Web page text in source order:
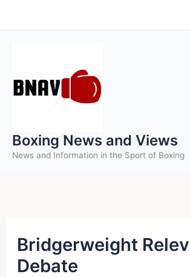
to
Boxing News and Views
News and Information in the Sport of Boxing
Bridgerweight
Debate